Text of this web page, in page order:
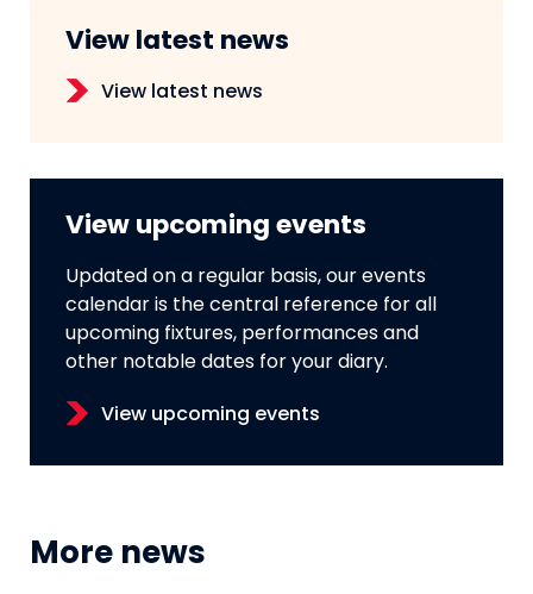
View latest news
View latest news
View upcoming events
Updated on a regular basis, our events
calendar is the central reference for all
upcoming fixtures, performances and
other notable dates for your diary.
View upcoming events
More news